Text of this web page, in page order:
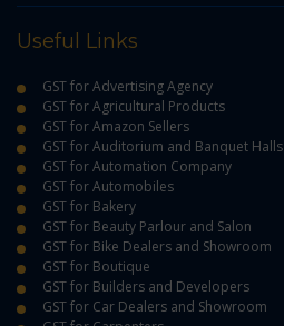
Useful Links
GST for Advertising Agency
GST for Agricultural Products
GST for Amazon Sellers
GST for Auditorium and Banquet Halls
GST for Automation Company
GST for Automobiles
GST for Bakery
GST for Beauty Parlour and Salon
GST for Bike Dealers and Showroom
GST for Boutique
GST for Builders and Developers
GST for Car Dealers and Showroom